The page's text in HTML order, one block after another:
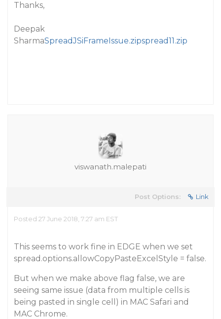
Thanks,
Deepak
SharmaSpreadJSiFrameIssue.zipspread11.zip
viswanath.malepati
Post Options: Link
Posted 27 June 2018, 7:27 am EST
This seems to work fine in EDGE when we set
spread.options.allowCopyPasteExcelStyle = false.
But when we make above flag false, we are
seeing same issue (data from multiple cells is
being pasted in single cell) in MAC Safari and
MAC Chrome.